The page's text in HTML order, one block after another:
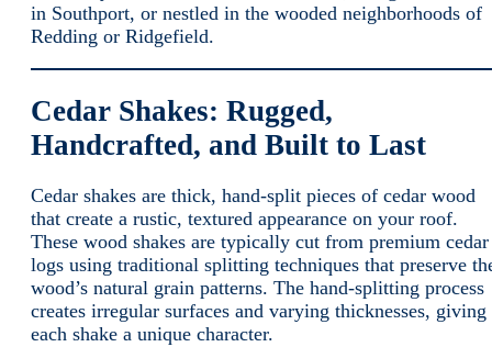
in Southport, or nestled in the wooded neighborhoods of
Redding or Ridgefield.
Cedar Shakes: Rugged,
Handcrafted, and Built to Last
Cedar shakes are thick, hand-split pieces of cedar wood
that create a rustic, textured appearance on your roof.
These wood shakes are typically cut from premium cedar
logs using traditional splitting techniques that preserve
wood’s natural grain patterns. The hand-splitting process
creates irregular surfaces and varying thicknesses, giving
each shake a unique character.